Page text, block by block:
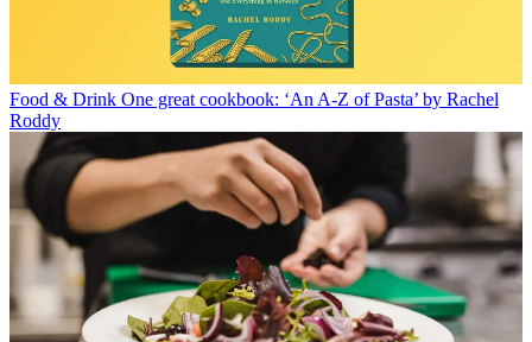
Food & Drink One great cookbook: ‘An A-Z of Pasta’ by Rachel
Roddy